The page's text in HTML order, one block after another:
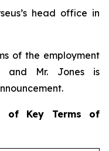
head office in
of the employment
and Mr. Jones is
of Key Terms of